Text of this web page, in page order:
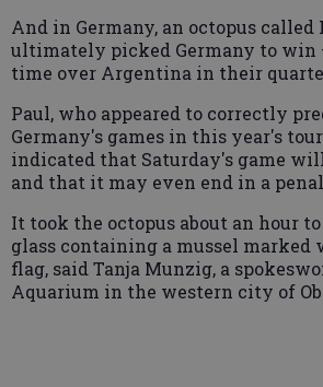
And in Germany, an octopus
ultimately picked Germany to win
time over Argentina in their
Paul, who appeared to correctly
Germany's games in this year's
indicated that Saturday's game
and that it may even end in a
It took the octopus about an hour
glass containing a mussel marked
flag, said Tanja Munzig, a
Aquarium in the western city of